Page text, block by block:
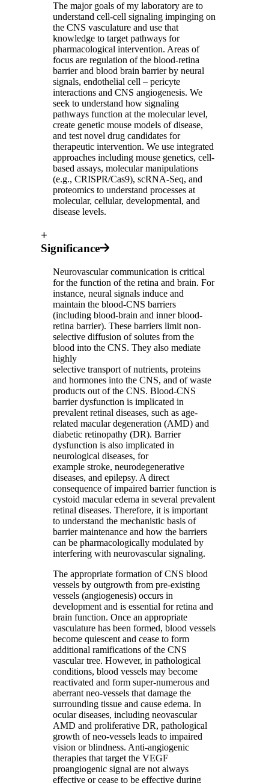
The major goals of my laboratory are to
understand cell-cell signaling impinging on
the CNS vasculature and use that
knowledge to target pathways for
pharmacological intervention. Areas of
focus are regulation of the blood-retina
barrier and blood brain barrier by neural
signals, endothelial cell – pericyte
interactions and CNS angiogenesis. We
seek to understand how signaling
pathways function at the molecular level,
create genetic mouse models of disease,
and test novel drug candidates for
therapeutic intervention. We use integrated
approaches including mouse genetics, cell-
based assays, molecular manipulations
(e.g., CRISPR/Cas9), scRNA-Seq, and
proteomics to understand processes at
molecular, cellular, developmental, and
disease levels.
+
Significance
Neurovascular communication is critical
for the function of the retina and brain. For
instance, neural signals induce and
maintain the blood-CNS barriers
(including blood-brain and inner blood-
retina barrier). These barriers limit non-
selective diffusion of solutes from the
blood into the CNS. They also mediate
highly
selective transport of nutrients, proteins
and hormones into the CNS, and of waste
products out of the CNS. Blood-CNS
barrier dysfunction is implicated in
prevalent retinal diseases, such as age-
related macular degeneration (AMD) and
diabetic retinopathy (DR). Barrier
dysfunction is also implicated in
neurological diseases, for
example stroke, neurodegenerative
diseases, and epilepsy. A direct
consequence of impaired barrier function is
cystoid macular edema in several prevalent
retinal diseases. Therefore, it is important
to understand the mechanistic basis of
barrier maintenance and how the barriers
can be pharmacologically modulated by
interfering with neurovascular signaling.
The appropriate formation of CNS blood
vessels by outgrowth from pre-existing
vessels (angiogenesis) occurs in
development and is essential for retina and
brain function. Once an appropriate
vasculature has been formed, blood vessels
become quiescent and cease to form
additional ramifications of the CNS
vascular tree. However, in pathological
conditions, blood vessels may become
reactivated and form super-numerous and
aberrant neo-vessels that damage the
surrounding tissue and cause edema. In
ocular diseases, including neovascular
AMD and proliferative DR, pathological
growth of neo-vessels leads to impaired
vision or blindness. Anti-angiogenic
therapies that target the VEGF
proangiogenic signal are not always
effective or cease to be effective during